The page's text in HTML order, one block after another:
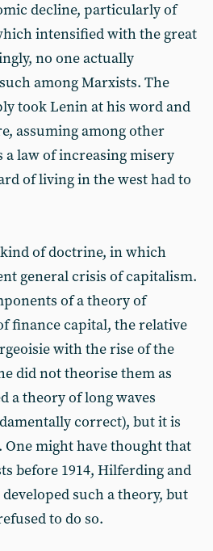
decline, particularly of
intensified with the great
no one actually
among Marxists. The
took Lenin at his word and
assuming among other
a law of increasing misery
of living in the west had to
of doctrine, in which
general crisis of capitalism.
of a theory of
finance capital, the relative
with the rise of the
did not theorise them as
a theory of long waves
correct), but it is
might have thought that
before 1914, Hilferding and
such a theory, but
to do so.